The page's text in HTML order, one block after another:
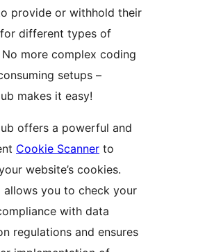
provide or withhold their
different types of
more complex coding
setups –
makes it easy!
offers a powerful and
Cookie Scanner to
website’s cookies.
allows you to check your
with data
regulations and ensures